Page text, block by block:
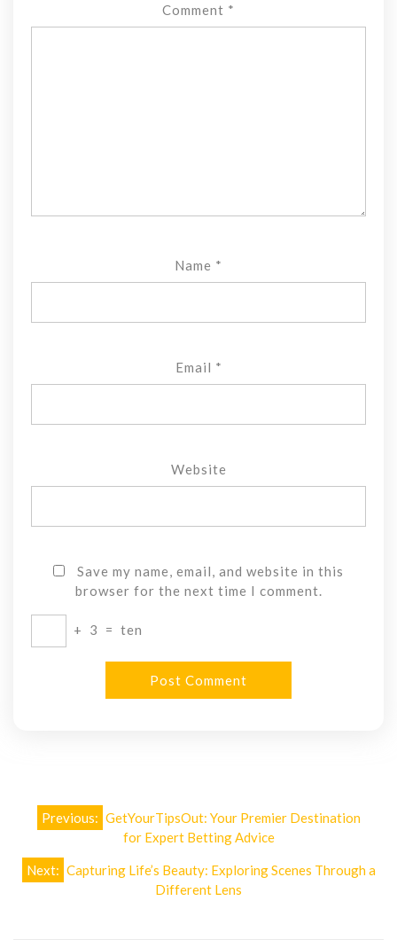
Comment *
Name *
Email *
Website
Save my name, email, and website in this
browser for the next time I comment.
+ 3 = ten
Post
navigation
Previous: GetYourTipsOut: Your Premier Destination
for Expert Betting Advice
Next: Capturing Life’s Beauty: Exploring Scenes Through a
Different Lens